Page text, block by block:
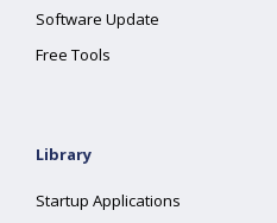
Software Update
Free Tools
Library
Startup Applications